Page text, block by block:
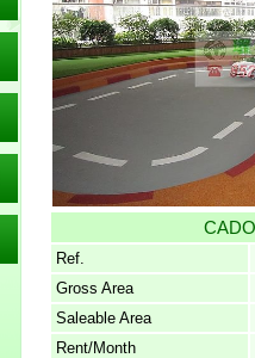
Ref.
Gross Area
Saleable Area
Rent/Month